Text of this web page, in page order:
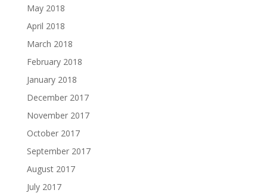
May 2018
April 2018
March 2018
February 2018
January 2018
December 2017
November 2017
October 2017
September 2017
August 2017
July 2017